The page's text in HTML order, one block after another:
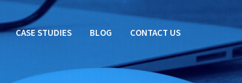
CASE STUDIES BLOG CONTACT US